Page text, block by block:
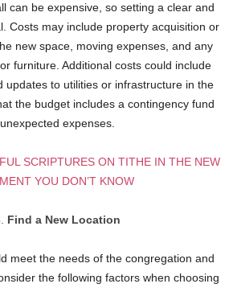
can be expensive, so setting a clear and
Costs may include property acquisition or
new space, moving expenses, and any
furniture. Additional costs could include
updates to utilities or infrastructure in the
the budget includes a contingency fund
expenses.
SCRIPTURES ON TITHE IN THE NEW
YOU DON’T KNOW
Find a New Location
meet the needs of the congregation and
the following factors when choosing